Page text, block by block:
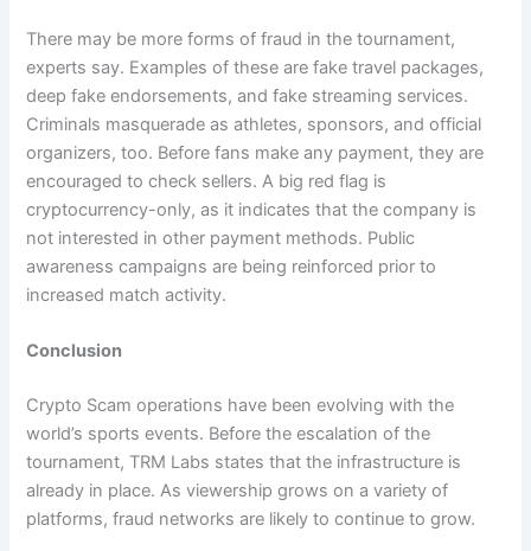
There may be more forms of fraud in the tournament,
experts say. Examples of these are fake travel packages,
deep fake endorsements, and fake streaming services.
Criminals masquerade as athletes, sponsors, and official
organizers, too. Before fans make any payment, they are
encouraged to check sellers. A big red flag is
cryptocurrency-only, as it indicates that the company is
not interested in other payment methods. Public
awareness campaigns are being reinforced prior to
increased match activity.
Conclusion
Crypto Scam operations have been evolving with the
world’s sports events. Before the escalation of the
tournament, TRM Labs states that the infrastructure is
already in place. As viewership grows on a variety of
platforms, fraud networks are likely to continue to grow.